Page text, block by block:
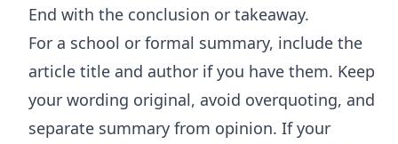
End with the conclusion or takeaway.
For a school or formal summary, include the
article title and author if you have them. Keep
your wording original, avoid overquoting, and
separate summary from opinion. If your